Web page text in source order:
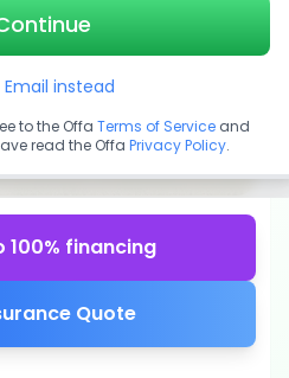
100% financing
Quote
Email instead
to the Offa Terms of Service and
read the Offa Privacy Policy.